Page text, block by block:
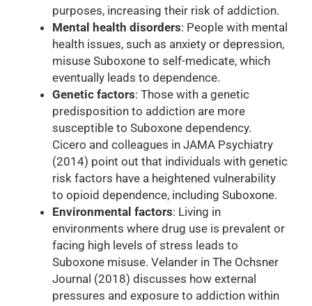
purposes, increasing their risk of addiction.
Mental health disorders: People with mental
health issues, such as anxiety or depression,
misuse Suboxone to self-medicate, which
eventually leads to dependence.
Genetic factors: Those with a genetic
predisposition to addiction are more
susceptible to Suboxone dependency.
Cicero and colleagues in JAMA Psychiatry
(2014) point out that individuals with genetic
risk factors have a heightened vulnerability
to opioid dependence, including Suboxone.
Environmental factors: Living in
environments where drug use is prevalent or
facing high levels of stress leads to
Suboxone misuse. Velander in The Ochsner
Journal (2018) discusses how external
pressures and exposure to addiction within